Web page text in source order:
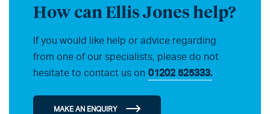
How can Ellis Jones help?
If you would like help or advice regarding
from one of our specialists, please do not
hesitate to contact us on 01202 525333.
MAKE AN ENQUIRY